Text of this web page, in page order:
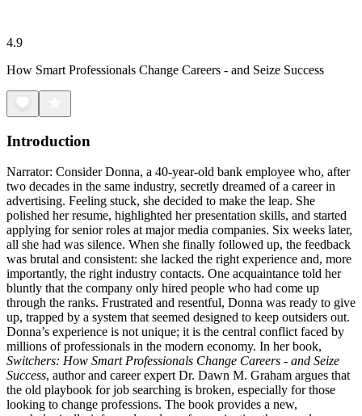
4.9
How Smart Professionals Change Careers - and Seize Success
Introduction
Narrator: Consider Donna, a 40-year-old bank employee who, after
two decades in the same industry, secretly dreamed of a career in
advertising. Feeling stuck, she decided to make the leap. She
polished her resume, highlighted her presentation skills, and started
applying for senior roles at major media companies. Six weeks later,
all she had was silence. When she finally followed up, the feedback
was brutal and consistent: she lacked the right experience and, more
importantly, the right industry contacts. One acquaintance told her
bluntly that the company only hired people who had come up
through the ranks. Frustrated and resentful, Donna was ready to give
up, trapped by a system that seemed designed to keep outsiders out.
Donna’s experience is not unique; it is the central conflict faced by
millions of professionals in the modern economy. In her book,
Switchers: How Smart Professionals Change Careers - and Seize
Success, author and career expert Dr. Dawn M. Graham argues that
the old playbook for job searching is broken, especially for those
looking to change professions. The book provides a new,